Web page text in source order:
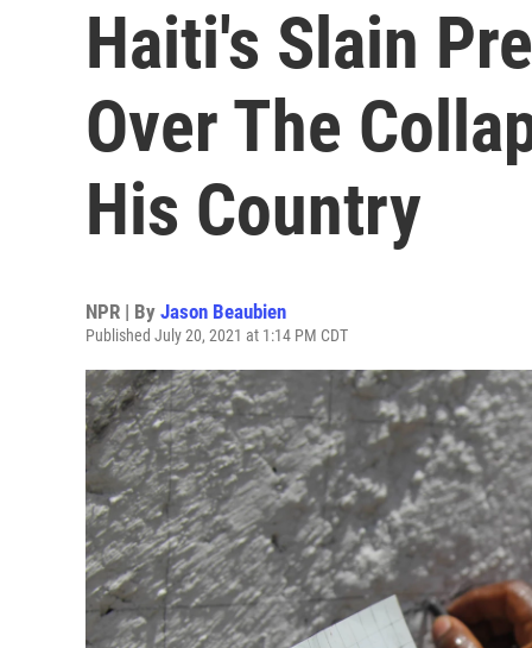
Haiti's Slain
Over The
His Country
NPR | By Jason Beaubien
Published July 20, 2021 at 1:14 PM CDT